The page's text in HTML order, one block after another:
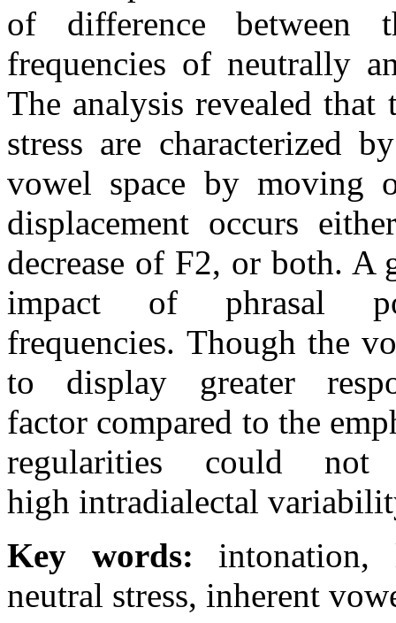
of difference between
frequencies of neutrally
The analysis revealed
stress are characterized
vowel space by moving
displacement occurs
decrease of F2, or both. A
impact of phrasal
frequencies. Though the
to display greater
factor compared to the
regularities could
high intradialectal
Key words: intonation,
neutral stress, inherent